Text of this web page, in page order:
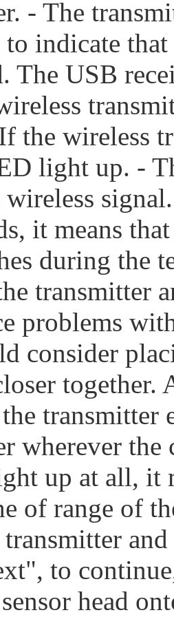
- The
to indicate
The USB
the wireless
light up. -
wireless
it means
during the
transmitter
problems
consider
together.
transmitter
wherever
up at all, it
of range of
to
head